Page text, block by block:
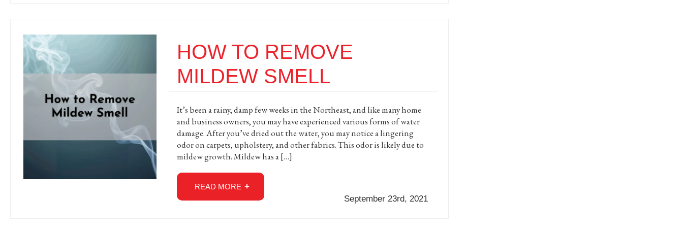
HOW TO REMOVE
MILDEW SMELL
It’s been a rainy, damp few weeks in the Northeast, and like many home
and business owners, you may have experienced various forms of water
damage. After you’ve dried out the water, you may notice a lingering
odor on carpets, upholstery, and other fabrics. This odor is likely due to
mildew growth. Mildew has a […]
READ MORE
September 23rd, 2021